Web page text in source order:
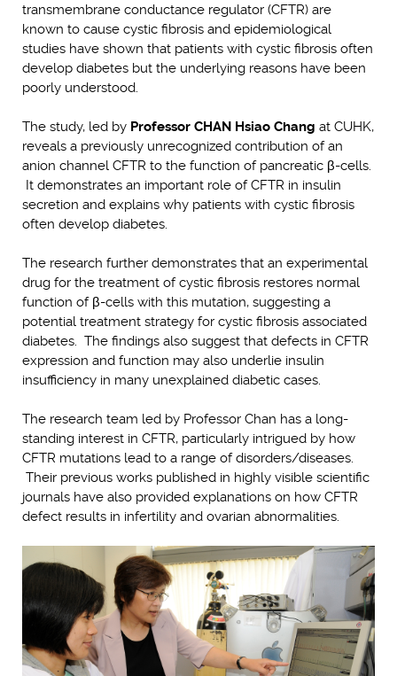
transmembrane conductance regulator (CFTR) are
known to cause cystic fibrosis and epidemiological
studies have shown that patients with cystic fibrosis often
develop diabetes but the underlying reasons have been
poorly understood.
The study, led by Professor CHAN Hsiao Chang at CUHK,
reveals a previously unrecognized contribution of an
anion channel CFTR to the function of pancreatic β-cells.
It demonstrates an important role of CFTR in insulin
secretion and explains why patients with cystic fibrosis
often develop diabetes.
The research further demonstrates that an experimental
drug for the treatment of cystic fibrosis restores normal
function of β-cells with this mutation, suggesting a
potential treatment strategy for cystic fibrosis associated
diabetes. The findings also suggest that defects in CFTR
expression and function may also underlie insulin
insufficiency in many unexplained diabetic cases.
The research team led by Professor Chan has a long-
standing interest in CFTR, particularly intrigued by how
CFTR mutations lead to a range of disorders/diseases.
Their previous works published in highly visible scientific
journals have also provided explanations on how CFTR
defect results in infertility and ovarian abnormalities.